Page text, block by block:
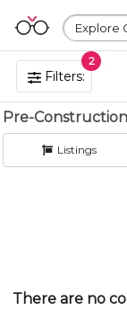
Explore
Filters:
2
Pre-
Listings
There are no